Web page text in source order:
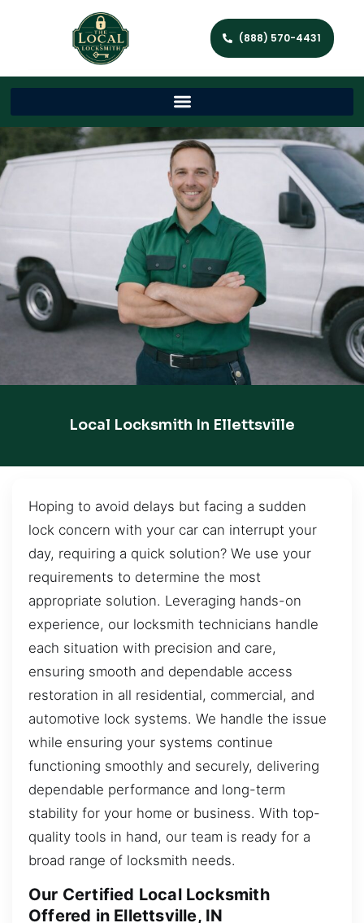
(888) 570-4431
Local Locksmith In Ellettsville
Hoping to avoid delays but facing a sudden
lock concern with your car can interrupt your
day, requiring a quick solution? We use your
requirements to determine the most
appropriate solution. Leveraging hands-on
experience, our locksmith technicians handle
each situation with precision and care,
ensuring smooth and dependable access
restoration in all residential, commercial, and
automotive lock systems. We handle the issue
while ensuring your systems continue
functioning smoothly and securely, delivering
dependable performance and long-term
stability for your home or business. With top-
quality tools in hand, our team is ready for a
broad range of locksmith needs.
Our Certified Local Locksmith
Offered in Ellettsville, IN